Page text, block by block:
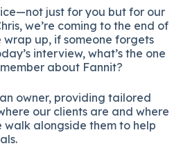
just for you but for our
we’re coming to the end of
wrap up, if someone forgets
interview, what’s the one
about Fannit?
owner, providing tailored
our clients are and where
walk alongside them to help